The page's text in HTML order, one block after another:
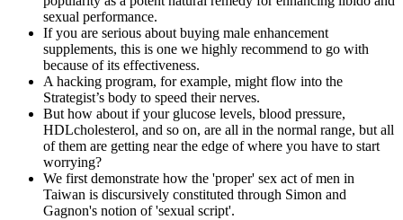
sexual performance.
If you are serious about buying male enhancement
supplements, this is one we highly recommend to go with
because of its effectiveness.
A hacking program, for example, might flow into the
Strategist’s body to speed their nerves.
But how about if your glucose levels, blood pressure,
HDLcholesterol, and so on, are all in the normal range, but all
of them are getting near the edge of where you have to start
worrying?
We first demonstrate how the 'proper' sex act of men in
Taiwan is discursively constituted through Simon and
Gagnon's notion of 'sexual script'.